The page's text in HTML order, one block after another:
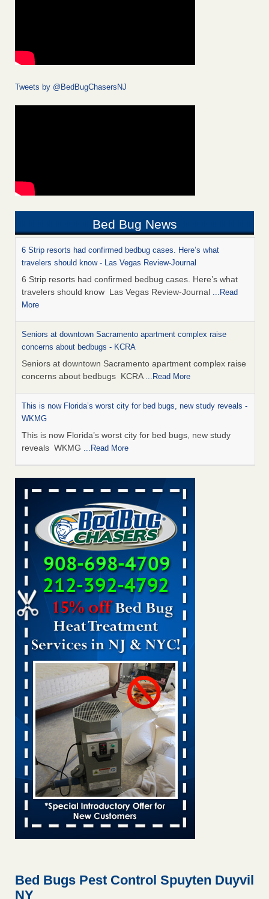
Tweets by @BedBugChasersNJ
Bed Bug News
6 Strip resorts had confirmed bedbug cases. Here’s what
travelers should know - Las Vegas Review-Journal
6 Strip resorts had confirmed bedbug cases. Here’s what
travelers should know Las Vegas Review-Journal ...Read
More
Seniors at downtown Sacramento apartment complex raise
concerns about bedbugs - KCRA
Seniors at downtown Sacramento apartment complex raise
concerns about bedbugs KCRA ...Read More
This is now Florida’s worst city for bed bugs, new study reveals -
WKMG
This is now Florida’s worst city for bed bugs, new study
reveals WKMG ...Read More
Saginaw Township couple have concerns with bed bugs and
mold in apartment - WSMH
Saginaw Township couple have concerns with bed bugs
and mold in apartment WSMH...Read More
Dowagiac District Library shuts down after bed bugs found -
WSBT
Dowagiac District Library shuts down after bed bugs
found WSBT...Read More
Bed bug treatments rise in Davenport - KWQC
Bed bug treatments rise in Davenport KWQC
Bed bugs spreading in unexpected places: Orkin entomologist -
Facilities Dive
Bed bugs spreading in unexpected places: Orkin
entomologist Facilities Dive...Read More
Hotel room inspection refutes guest’s account of bed bugs at
Paris Las Vegas - KLAS 8 News Now
Hotel room inspection refutes guest’s account of bed bugs
at Paris Las Vegas KLAS 8 News Now ...Read More
‘Swarms’ of bed bugs force California Department of Education
employees to work remotely - capradio.org
‘Swarms’ of bed bugs force California Department of
Here’s How to Tell If You're Dealing with Bed Bugs or Fleas, Per
Bed Bugs Pest Control Spuyten Duyvil
NY